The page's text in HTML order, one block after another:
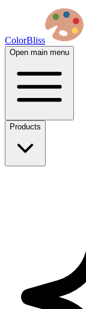
ColorBliss
Open main menu
Products